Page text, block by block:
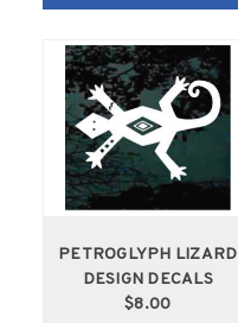
PETROGLYPH LIZARD
DESIGN DECALS
$8.00